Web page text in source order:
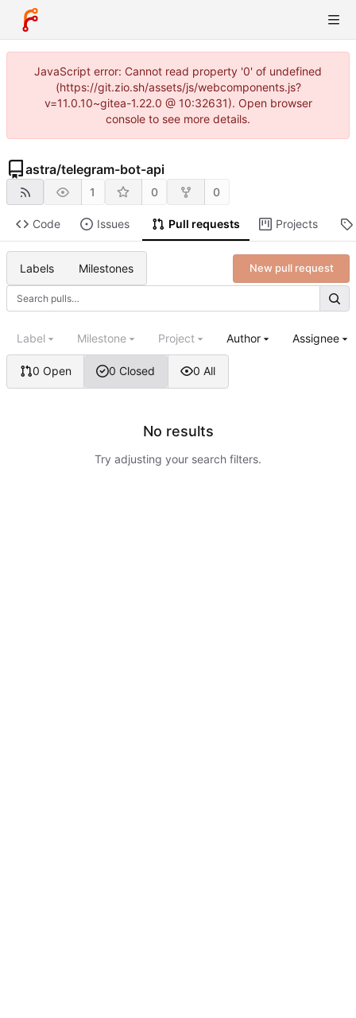
JavaScript error: Cannot read property '0' of undefined
(https://git.zio.sh/assets/js/webcomponents.js?
v=11.0.10~gitea-1.22.0 @ 10:32631). Open browser
console to see more details.
astra/telegram-bot-api
1 0 0
Code Issues Pull requests Projects
Labels Milestones New pull request
0 Open 0 Closed 0 All
Label Milestone Project Author Assignee
No results
Try adjusting your search filters.